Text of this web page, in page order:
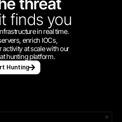
finds you
in real time.
enrich IOCs,
activity at scale with our
hunting platform.
Hunting